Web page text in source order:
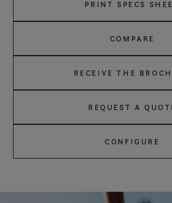
PRINT SPECS
COMPARE
RECEIVE THE
REQUEST A
CONFIGURE